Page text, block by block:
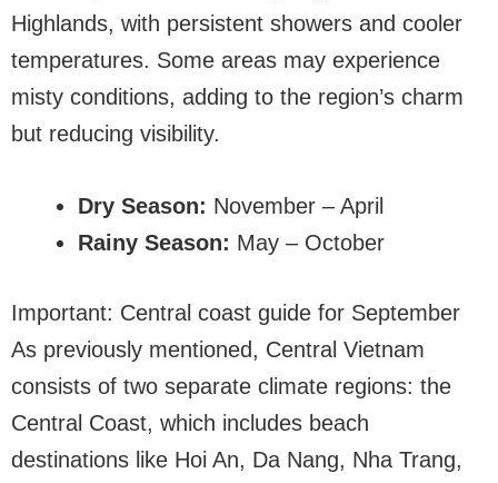
Highlands, with persistent showers and cooler
temperatures. Some areas may experience
misty conditions, adding to the region’s charm
but reducing visibility.
Dry Season: November – April
Rainy Season: May – October
Important: Central coast guide for September
As previously mentioned, Central Vietnam
consists of two separate climate regions: the
Central Coast, which includes beach
destinations like Hoi An, Da Nang, Nha Trang,